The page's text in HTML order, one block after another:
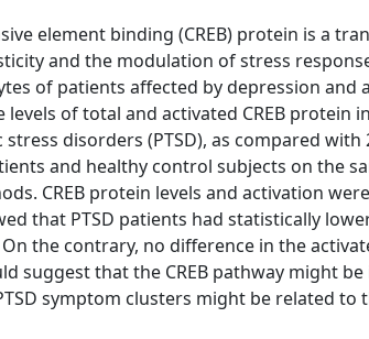
element binding (CREB) protein is a
and the modulation of stress
of patients affected by depression and
of total and activated CREB protein
disorders (PTSD), as compared with
and healthy control subjects on the
CREB protein levels and activation
that PTSD patients had statistically
the contrary, no difference in the
suggest that the CREB pathway might
symptom clusters might be related to